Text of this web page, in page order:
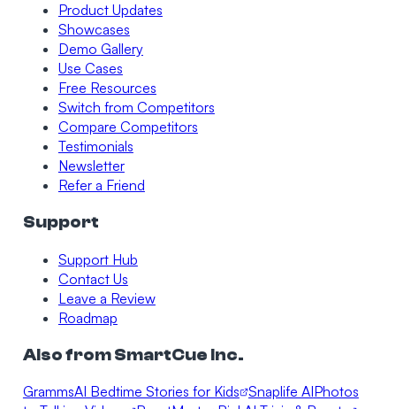
Product Updates
Showcases
Demo Gallery
Use Cases
Free Resources
Switch from Competitors
Compare Competitors
Testimonials
Newsletter
Refer a Friend
Support
Support Hub
Contact Us
Leave a Review
Roadmap
Also from SmartCue Inc.
GrammsAI Bedtime Stories for Kids Snaplife AIPhotos